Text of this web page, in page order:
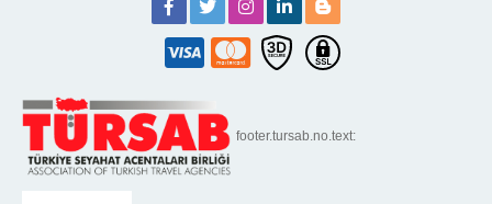
footer.tursab.no.text: